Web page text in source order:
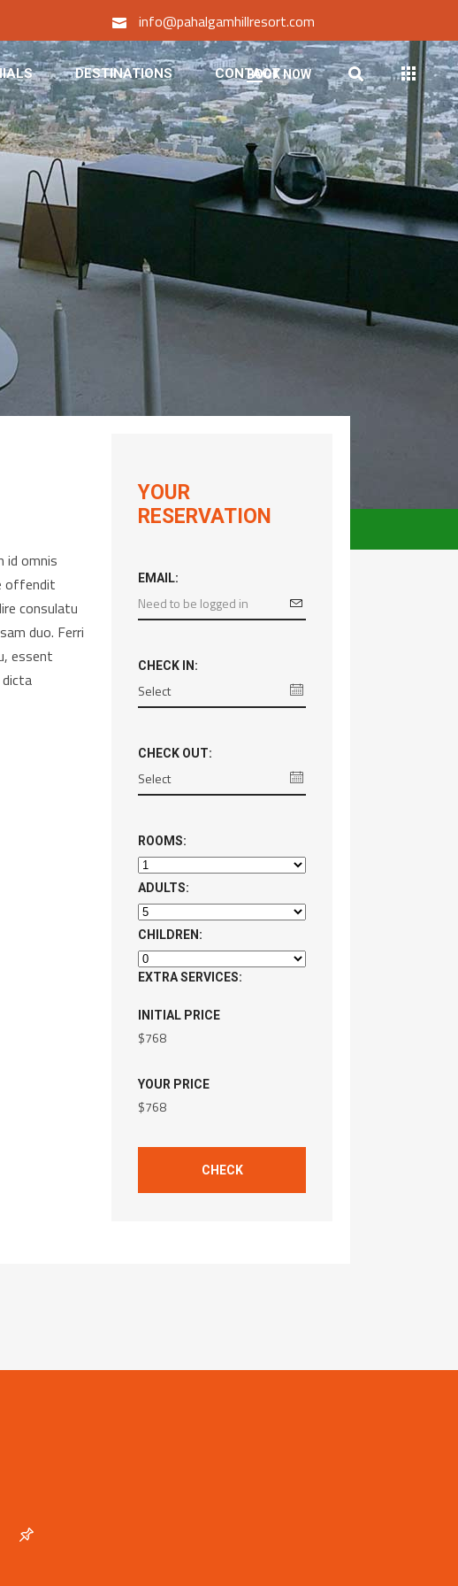
info@pahalgamhillresort.com
DESTINATIONS CONTACTBOOK NOW
id omnis
offendit
consulatu
duo. Ferri
essent
YOUR
RESERVATION
EMAIL:
CHECK IN:
CHECK OUT:
ROOMS:
ADULTS:
CHILDREN:
EXTRA SERVICES:
INITIAL PRICE
$768
YOUR PRICE
$768
CHECK